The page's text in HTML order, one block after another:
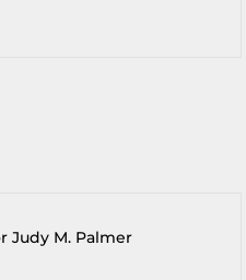
Judy M. Palmer